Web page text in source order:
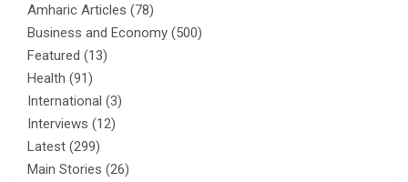
Amharic Articles (78)
Business and Economy (500)
Featured (13)
Health (91)
International (3)
Interviews (12)
Latest (299)
Main Stories (26)